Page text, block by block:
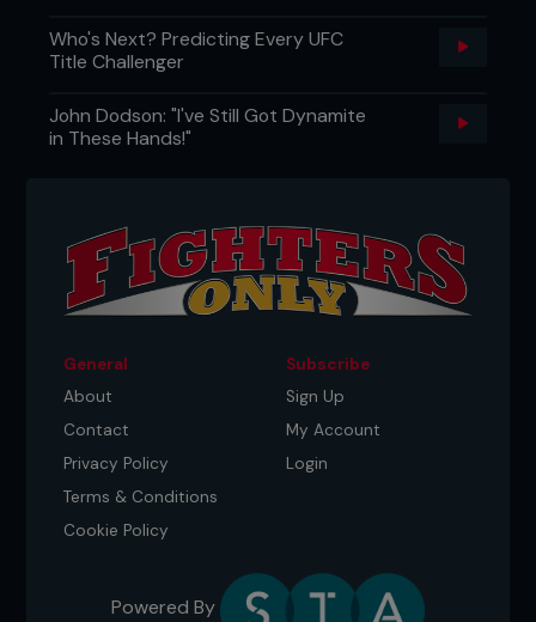
Who's Next? Predicting Every UFC
Title Challenger
John Dodson: "I've Still Got Dynamite
in These Hands!"
General
About
Contact
Privacy Policy
Terms & Conditions
Cookie Policy
Subscribe
Sign Up
My Account
Login
Powered By